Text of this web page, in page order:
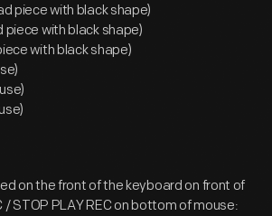
piece with black shape)
piece with black shape)
with black shape)
on the front of the keyboard on front of
/ STOP PLAY REC on bottom of mouse: